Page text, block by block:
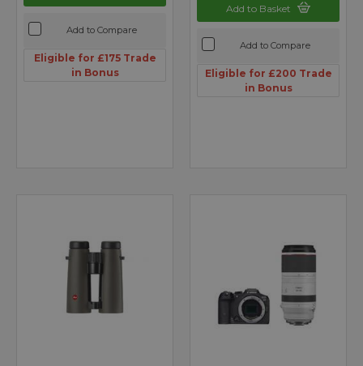
Add to Compare
Eligible for £175 Trade
in Bonus
Add to Basket
Add to Compare
Eligible for £200 Trade
in Bonus